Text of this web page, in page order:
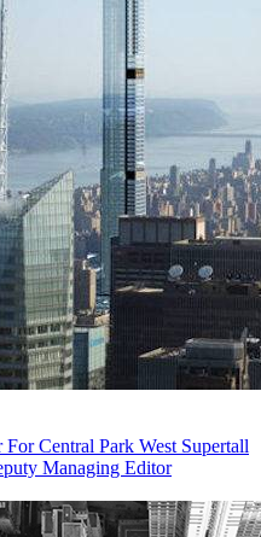
Central Park West Supertall
Managing Editor